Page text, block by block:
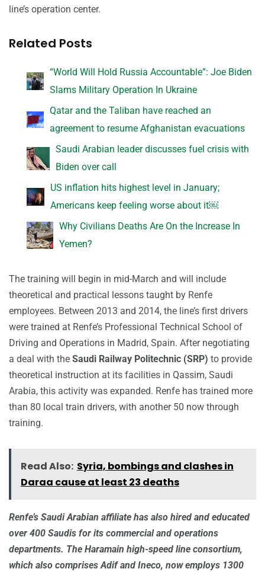
line’s operation center.
Related Posts
“World Will Hold Russia Accountable”: Joe Biden
Slams Military Operation In Ukraine
Qatar and the Taliban have reached an
agreement to resume Afghanistan evacuations
Saudi Arabian leader discusses fuel crisis with
Biden over call
US inflation hits highest level in January;
Americans keep feeling worse about it￼
Why Civilians Deaths Are On the Increase In
Yemen?
The training will begin in mid-March and will include
theoretical and practical lessons taught by Renfe
employees. Between 2013 and 2014, the line’s first drivers
were trained at Renfe’s Professional Technical School of
Driving and Operations in Madrid, Spain. After negotiating
a deal with the Saudi Railway Politechnic (SRP) to provide
theoretical instruction at its facilities in Qassim, Saudi
Arabia, this activity was expanded. Renfe has trained more
than 80 local train drivers, with another 50 now through
training.
Read Also: Syria, bombings and clashes in
Daraa cause at least 23 deaths
Renfe’s Saudi Arabian affiliate has also hired and educated
over 400 Saudis for its commercial and operations
departments. The Haramain high-speed line consortium,
which also comprises Adif and Ineco, now employs 1300